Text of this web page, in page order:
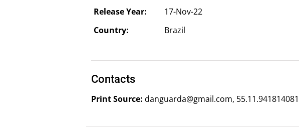
Release Year:
17-Nov-22
Country:
Brazil
Contacts
Print Source: danguarda@gmail.com, 55.11.941814081